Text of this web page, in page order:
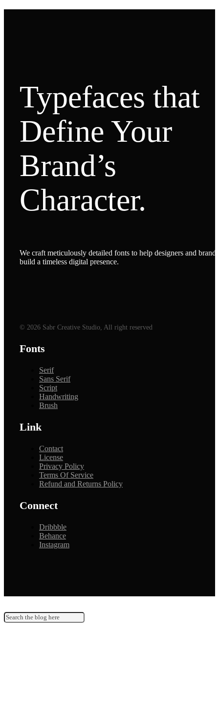
Typefaces that
Define Your
Brand’s
Character.
We craft meticulously detailed fonts to help designers and brands
build a timeless digital presence.
© 2026 Sabr Creative Studio, All right reserved
Fonts
Serif
Sans Serif
Script
Handwriting
Brush
Link
Contact
License
Privacy Policy
Terms Of Service
Refund and Returns Policy
Connect
Dribbble
Behance
Instagram